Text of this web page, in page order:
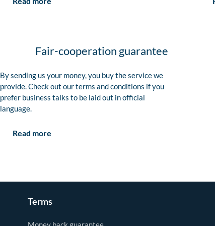
Fair-cooperation guarantee
By sending us your money, you buy the service we
provide. Check out our terms and conditions if you
prefer business talks to be laid out in official
language.
Read more
Terms